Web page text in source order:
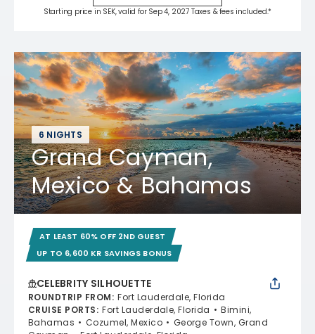
Starting price in SEK, valid for Sep 4, 2027 Taxes & fees included.*
6 NIGHTS
Grand Cayman,
Mexico & Bahamas
AT LEAST 60% OFF 2ND GUEST
UP TO 6,600 KR SAVINGS BONUS
CELEBRITY SILHOUETTE
ROUNDTRIP FROM: Fort Lauderdale, Florida
CRUISE PORTS: Fort Lauderdale, Florida
Bimini,
Bahamas
Cozumel, Mexico
George Town, Grand